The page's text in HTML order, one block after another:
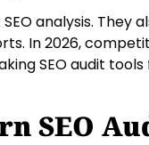
analysis. They
In 2026,
SEO audit
SEO